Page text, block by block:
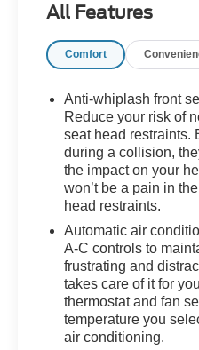
great selection of
will go out and find it
after the sale. “We Can
Guaranteed Credit
All Features
Comfort
Anti-whiplash front
Reduce your risk of
seat head restraints.
during a collision,
the impact on your
won’t be a pain in
head restraints.
Automatic air
A-C controls to
frustrating and
takes care of it for
thermostat and fan
temperature you
air conditioning.